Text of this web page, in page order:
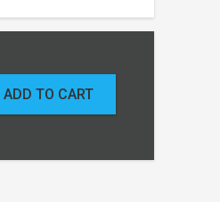
ADD TO CART